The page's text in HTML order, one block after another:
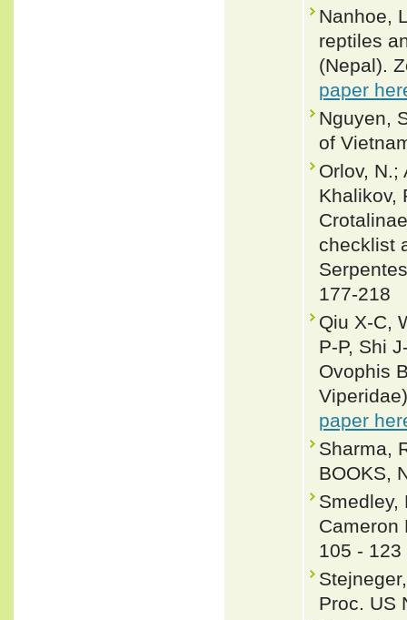
Nanhoe,
reptiles
(Nepal).
paper
Nguyen,
of
Orlov, N.;
Khalikov,
checklist
177-218
Qiu X-C,
P-P, Shi
Ovophis
paper
Sharma,
BOOKS,
Smedley,
Cameron
105 -
Proc. US